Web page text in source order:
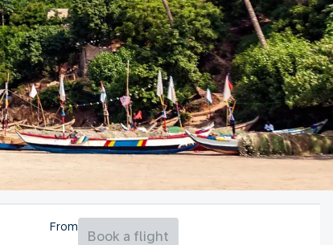
From
Book a flight